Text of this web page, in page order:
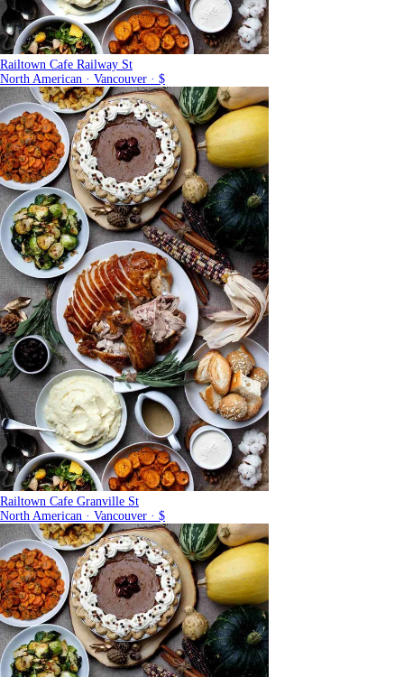
Railtown Cafe Railway St
North American · Vancouver · $
Railtown Cafe Granville St
North American · Vancouver · $